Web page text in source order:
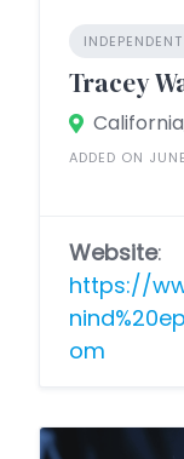
Tracey
ADDED ON
Website:
https://
om